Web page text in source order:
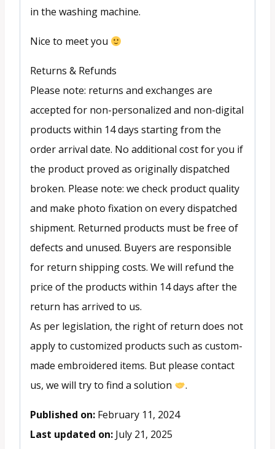
in the washing machine.
Nice to meet you
Returns & Refunds
Please note: returns and exchanges are
accepted for non-personalized and non-digital
products within 14 days starting from the
order arrival date. No additional cost for you if
the product proved as originally dispatched
broken. Please note: we check product quality
and make photo fixation on every dispatched
shipment. Returned products must be free of
defects and unused. Buyers are responsible
for return shipping costs. We will refund the
price of the products within 14 days after the
return has arrived to us.
As per legislation, the right of return does not
apply to customized products such as custom-
made embroidered items. But please contact
us, we will try to find a solution
.
Published on: February 11, 2024
Last updated on: July 21, 2025